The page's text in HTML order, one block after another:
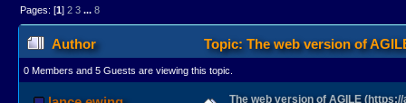
Pages: [1] 2 3 ... 8
Author Topic: The web version of
0 Members and 5 Guests are viewing this topic.
The web version of AGILE